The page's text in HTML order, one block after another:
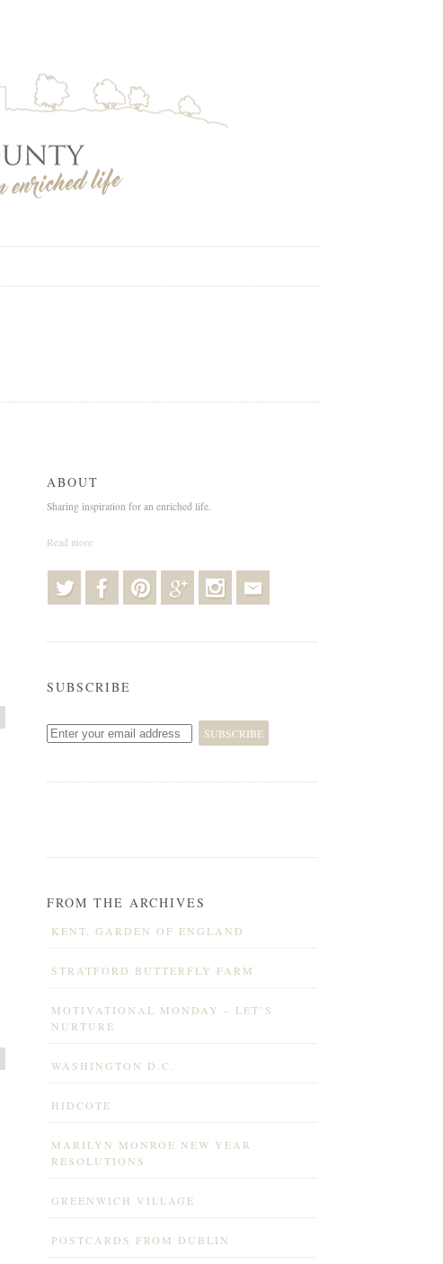
ABOUT
Sharing inspiration for an enriched life.
Read more
SUBSCRIBE
FROM THE ARCHIVES
KENT, GARDEN OF ENGLAND
STRATFORD BUTTERFLY FARM
MOTIVATIONAL MONDAY – LET’S
NURTURE
WASHINGTON D.C.
HIDCOTE
MARILYN MONROE NEW YEAR
RESOLUTIONS
GREENWICH VILLAGE
POSTCARDS FROM DUBLIN